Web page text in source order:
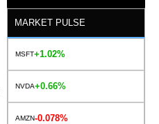
MARKET PULSE
MSFT+1.02%
NVDA+0.66%
AMZN-0.078%